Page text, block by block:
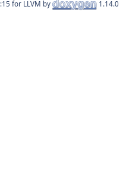
for LLVM by 1.14.0